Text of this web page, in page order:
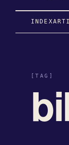
INDEX
[TAG]